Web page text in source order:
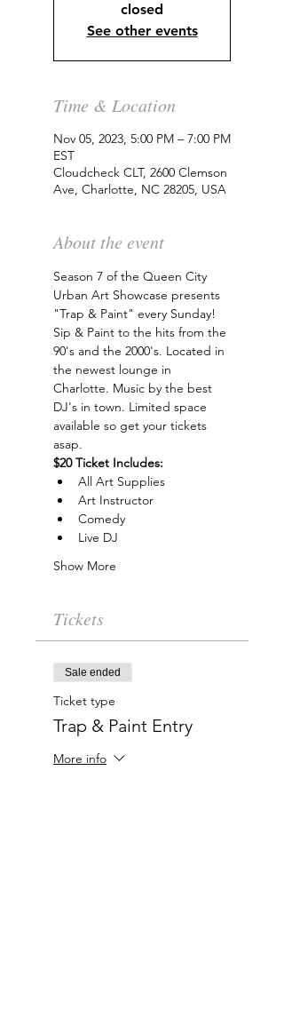
closed
See other events
Time & Location
Nov 05, 2023, 5:00 PM – 7:00 PM
EST
Cloudcheck CLT, 2600 Clemson
Ave, Charlotte, NC 28205, USA
About the event
Season 7 of the Queen City
Urban Art Showcase presents
"Trap & Paint" every Sunday!
Sip & Paint to the hits from the
90's and the 2000's. Located in
the newest lounge in
Charlotte. Music by the best
DJ's in town. Limited space
available so get your tickets
asap.
$20 Ticket Includes:
All Art Supplies
Art Instructor
Comedy
Live DJ
Show More
Tickets
Sale ended
Ticket type
Trap & Paint Entry
More info